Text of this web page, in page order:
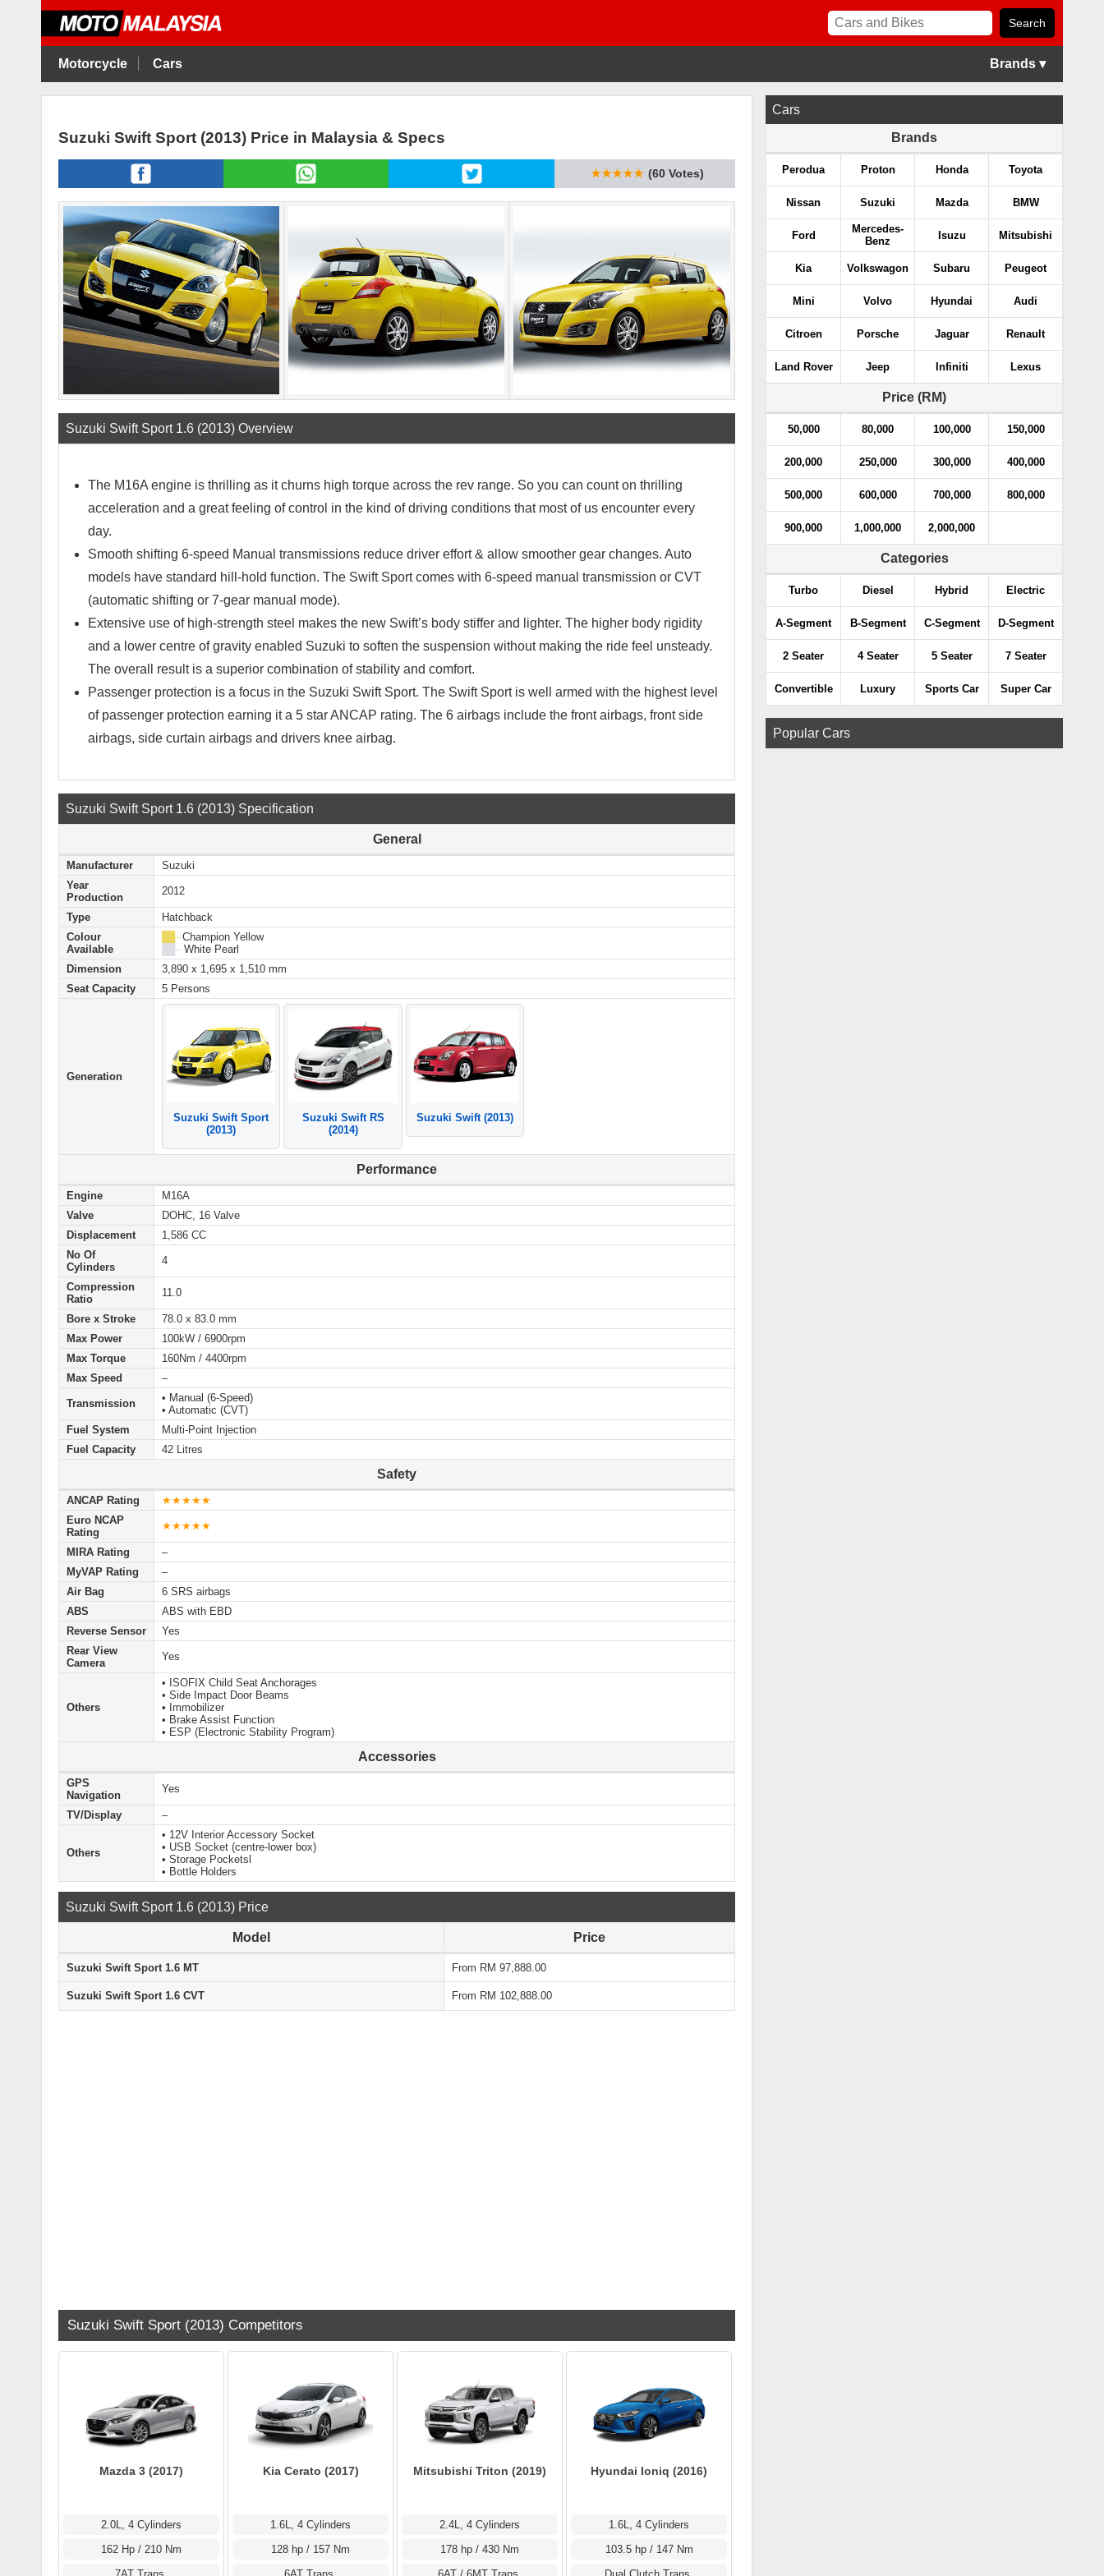
Motorcycle Cars Brands ▾
Suzuki Swift Sport (2013) Price in Malaysia & Specs
★★★★★ (60 Votes)
Suzuki Swift Sport 1.6 (2013) Overview
The M16A engine is thrilling as it churns high torque across the rev range. So you can count on thrilling
acceleration and a great feeling of control in the kind of driving conditions that most of us encounter every
day.
Smooth shifting 6-speed Manual transmissions reduce driver effort & allow smoother gear changes. Auto
models have standard hill-hold function. The Swift Sport comes with 6-speed manual transmission or CVT
(automatic shifting or 7-gear manual mode).
Extensive use of high-strength steel makes the new Swift’s body stiffer and lighter. The higher body rigidity
and a lower centre of gravity enabled Suzuki to soften the suspension without making the ride feel unsteady.
The overall result is a superior combination of stability and comfort.
Passenger protection is a focus in the Suzuki Swift Sport. The Swift Sport is well armed with the highest level
of passenger protection earning it a 5 star ANCAP rating. The 6 airbags include the front airbags, front side
airbags, side curtain airbags and drivers knee airbag.
Suzuki Swift Sport 1.6 (2013) Specification
General
Manufacturer
Suzuki
Year
Production
2012
Type
Hatchback
Colour
Available
██ –Champion Yellow
██ – White Pearl
Dimension
3,890 x 1,695 x 1,510 mm
Seat Capacity
5 Persons
Generation
Suzuki Swift Sport
(2013)
Suzuki Swift RS
(2014)
Suzuki Swift (2013)
Performance
Engine
M16A
Valve
DOHC, 16 Valve
Displacement
1,586 CC
No Of
Cylinders
4
Compression
Ratio
11.0
Bore x Stroke
78.0 x 83.0 mm
Max Power
100kW / 6900rpm
Max Torque
160Nm / 4400rpm
Max Speed
–
Transmission
• Manual (6-Speed)
• Automatic (CVT)
Fuel System
Multi-Point Injection
Fuel Capacity
42 Litres
Safety
ANCAP Rating
★★★★★
Euro NCAP
Rating
★★★★★
MIRA Rating
–
MyVAP Rating
–
Air Bag
6 SRS airbags
ABS
ABS with EBD
Reverse Sensor
Yes
Rear View
Camera
Yes
Others
• ISOFIX Child Seat Anchorages
• Side Impact Door Beams
• Immobilizer
• Brake Assist Function
• ESP (Electronic Stability Program)
Accessories
GPS
Navigation
Yes
TV/Display –
Others
• 12V Interior Accessory Socket
• USB Socket (centre-lower box)
• Storage Pocketsl
• Bottle Holders
Suzuki Swift Sport 1.6 (2013) Price
Model Price
Suzuki Swift Sport 1.6 MT From RM 97,888.00
Suzuki Swift Sport 1.6 CVT From RM 102,888.00
Suzuki Swift Sport (2013) Competitors
Mazda 3 (2017)
2.0L, 4 Cylinders
162 Hp / 210 Nm
Kia Cerato (2017)
1.6L, 4 Cylinders
128 hp / 157 Nm
Mitsubishi Triton (2019)
2.4L, 4 Cylinders
178 hp / 430 Nm
Hyundai Ioniq (2016)
1.6L, 4 Cylinders
103.5 hp / 147 Nm
Cars
Brands
Perodua Proton Honda Toyota
Nissan Suzuki Mazda BMW
Ford
Mercedes-
Benz
Isuzu Mitsubishi
Kia Volkswagon Subaru Peugeot
Mini Volvo Hyundai Audi
Citroen Porsche Jaguar Renault
Land Rover Jeep Infiniti Lexus
Price (RM)
50,000 80,000 100,000 150,000
200,000 250,000 300,000 400,000
500,000 600,000 700,000 800,000
900,000 1,000,000 2,000,000
Categories
Turbo Diesel Hybrid Electric
A-Segment B-Segment C-Segment D-Segment
2 Seater 4 Seater 5 Seater 7 Seater
Convertible Luxury Sports Car Super Car
Popular Cars